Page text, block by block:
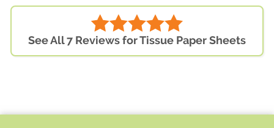
See All 7 Reviews for Tissue Paper Sheets